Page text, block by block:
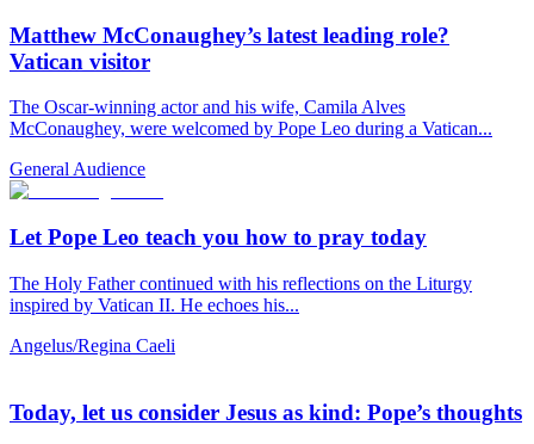
Matthew McConaughey’s latest leading role?
Vatican visitor
The Oscar-winning actor and his wife, Camila Alves
McConaughey, were welcomed by Pope Leo during a Vatican...
General Audience
Let Pope Leo teach you how to pray today
The Holy Father continued with his reflections on the Liturgy
inspired by Vatican II. He echoes his...
Angelus/Regina Caeli
Today, let us consider Jesus as kind: Pope’s thoughts